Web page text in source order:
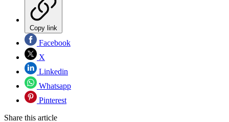
Copy link
Facebook
X
Linkedin
Whatsapp
Pinterest
Share this article